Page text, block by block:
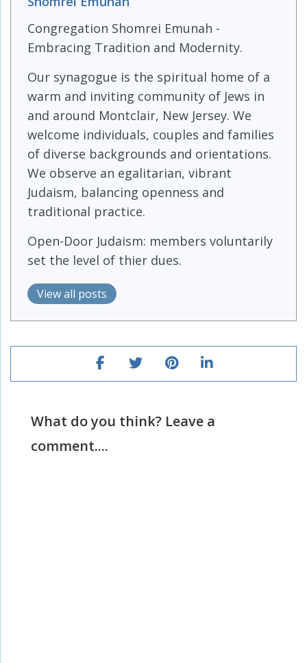
Congregation Shomrei Emunah -
Embracing Tradition and Modernity.
Our synagogue is the spiritual home of a
warm and inviting community of Jews in
and around Montclair, New Jersey. We
welcome individuals, couples and families
of diverse backgrounds and orientations.
We observe an egalitarian, vibrant
Judaism, balancing openness and
traditional practice.
Open-Door Judaism: members voluntarily
set the level of thier dues.
View all posts
What do you think? Leave a
comment....